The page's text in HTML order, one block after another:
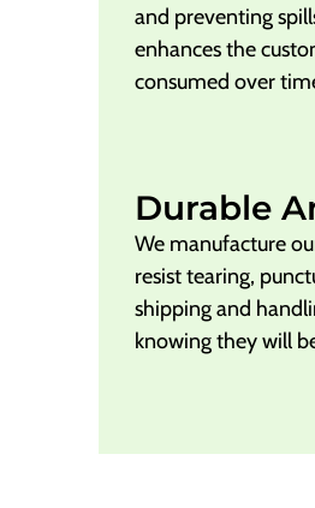
and preventing
enhances the
consumed over
Durable
We manufacture
resist tearing,
shipping and
knowing they will